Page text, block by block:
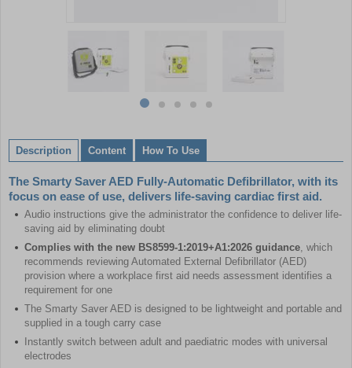
of
itemitemitemitemitem
of
5
Description Content How To Use
The Smarty Saver AED Fully-Automatic Defibrillator, with its
focus on ease of use, delivers life-saving cardiac first aid.
Audio instructions give the administrator the confidence to deliver life-
saving aid by eliminating doubt
Complies with the new BS8599-1:2019+A1:2026 guidance, which
recommends reviewing Automated External Defibrillator (AED)
provision where a workplace first aid needs assessment identifies a
requirement for one
The Smarty Saver AED is designed to be lightweight and portable and
supplied in a tough carry case
Instantly switch between adult and paediatric modes with universal
electrodes